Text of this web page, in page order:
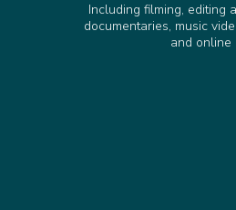
Including filming, editing
documentaries, music
and online